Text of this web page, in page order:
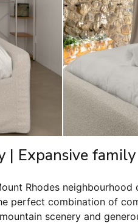
Expansive
Rhodes
perfect combination of
scenery and